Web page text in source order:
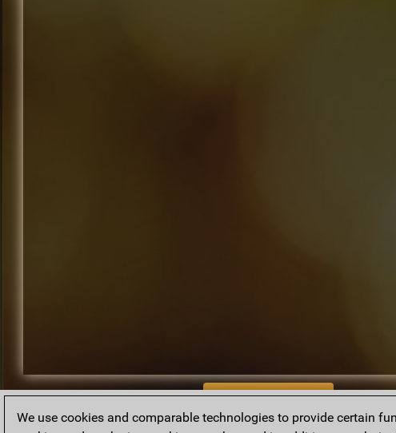
BACK TO ARCHIVE
We use cookies and comparable technologies to provide certain